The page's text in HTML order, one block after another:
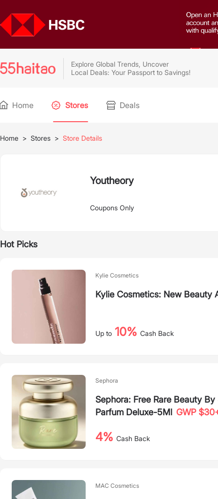
Explore Global Trends, Uncover
Local Deals: Your Passport to Savings!
Home Stores Deals
Home > Stores > Store Details
Youtheory
Coupons Only
Hot Picks
Kylie Cosmetics
Kylie Cosmetics: New Beauty
Up to 10% Cash Back
Sephora
Sephora: Free Rare Beauty
Parfum Deluxe-5Ml GWP
4% Cash Back
MAC Cosmetics